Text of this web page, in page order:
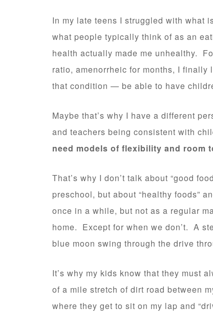
In my late teens I struggled with what
what people typically think of as an
health actually made me unhealthy.
ratio, amenorrheic for months, I
that condition — be able to have
Maybe that’s why I have a different
and teachers being consistent with
need models of flexibility and room
That’s why I don’t talk about “good
preschool, but about “healthy foods”
once in a while, but not as a regular
home. Except for when we don’t. A
blue moon swing through the drive
It’s why my kids know that they must
of a mile stretch of dirt road between
where they get to sit on my lap and